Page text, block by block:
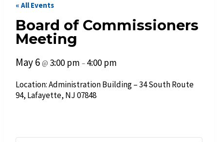
« All Events
Board of Commissioners
Meeting
May 6 @ 3:00 pm – 4:00 pm
Location: Administration Building – 34 South Route
94, Lafayette, NJ 07848